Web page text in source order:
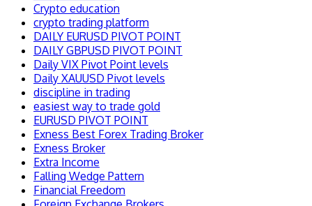
Crypto education
crypto trading platform
DAILY EURUSD PIVOT POINT
DAILY GBPUSD PIVOT POINT
Daily VIX Pivot Point levels
Daily XAUUSD Pivot levels
discipline in trading
easiest way to trade gold
EURUSD PIVOT POINT
Exness Best Forex Trading Broker
Exness Broker
Extra Income
Falling Wedge Pattern
Financial Freedom